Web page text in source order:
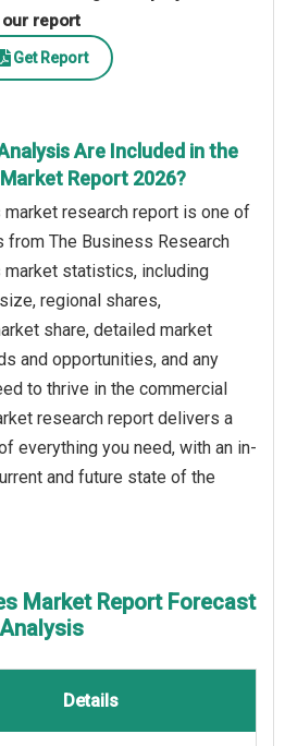
our report
Get Report
Are Included in the
Report 2026?
research report is one of
The Business Research
market statistics, including
regional shares,
share, detailed market
and opportunities, and any
to thrive in the commercial
research report delivers a
everything you need, with an in-
and future state of the
Market Report Forecast
Analysis
Details